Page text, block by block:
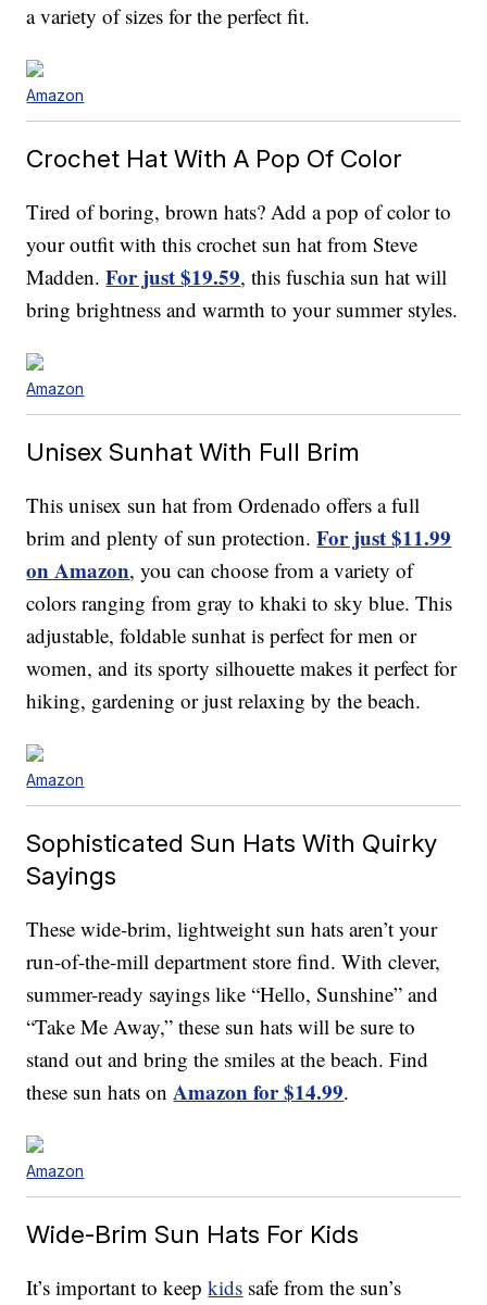
a variety of sizes for the perfect fit.
Amazon
Crochet Hat With A Pop Of Color
Tired of boring, brown hats? Add a pop of color to
your outfit with this crochet sun hat from Steve
Madden.For just $19.59, this fuschia sun hat will
bring brightness and warmth to your summer styles.
Amazon
Unisex Sunhat With Full Brim
This unisex sun hat from Ordenado offers a full
brim and plenty of sun protection.For just $11.99
on Amazon, you can choose from a variety of
colors ranging from gray to khaki to sky blue. This
adjustable, foldable sunhat is perfect for men or
women, and its sporty silhouette makes it perfect for
hiking, gardening or just relaxing by the beach.
Amazon
Sophisticated Sun Hats With Quirky
Sayings
These wide-brim, lightweight sun hats aren’t your
run-of-the-mill department store find. With clever,
summer-ready sayings like “Hello, Sunshine” and
“Take Me Away,” these sun hats will be sure to
stand out and bring the smiles at the beach. Find
these sun hats onAmazon for $14.99.
Amazon
Wide-Brim Sun Hats For Kids
It’s important to keepkids safe from the sun’s